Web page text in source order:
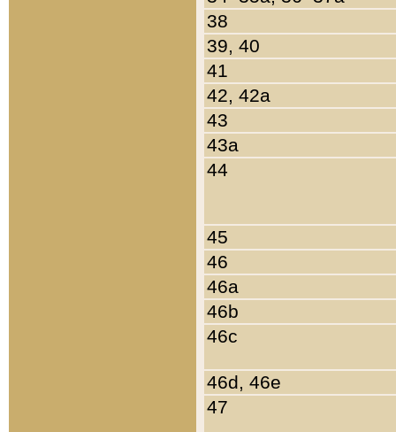
38
39, 40
41
42, 42a
43
43a
44
45
46
46a
46b
46c
46d, 46e
47